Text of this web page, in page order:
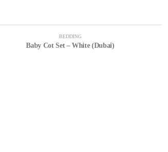
BEDDING
Baby Cot Set – White (Dubai)